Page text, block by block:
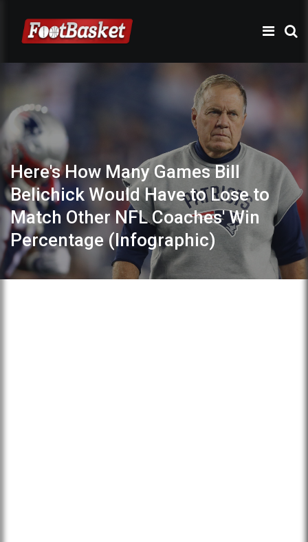
Here's How Many Games Bill
Belichick Would Have to Lose to
Match Other NFL Coaches' Win
Percentage (Infographic)